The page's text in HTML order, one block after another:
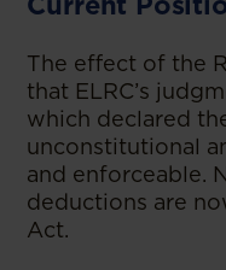
The effect of the
that ELRC’s
which declared
unconstitutional
and enforceable.
deductions are
Act.